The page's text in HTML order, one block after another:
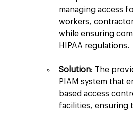
managing access
workers,
while ensuring
HIPAA regulations.
Solution: The
PIAM system that
based access
facilities, ensuring